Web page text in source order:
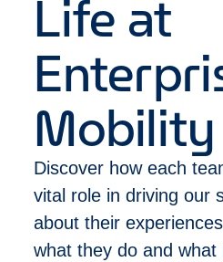
Leadership: military,
sports, case
Life at
Mobility
Discover how each
vital role in driving our
about their
what they do and